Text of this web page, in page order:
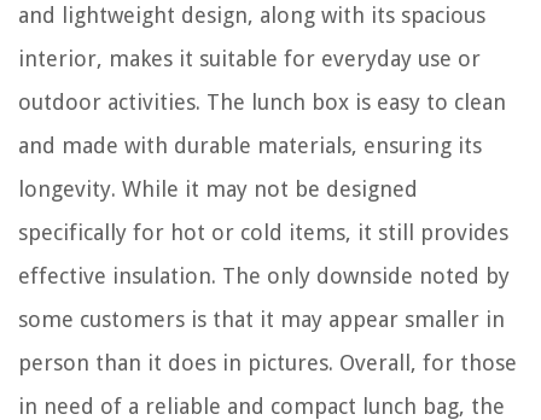
and lightweight design, along with its spacious
interior, makes it suitable for everyday use or
outdoor activities. The lunch box is easy to clean
and made with durable materials, ensuring its
longevity. While it may not be designed
specifically for hot or cold items, it still provides
effective insulation. The only downside noted by
some customers is that it may appear smaller in
person than it does in pictures. Overall, for those
in need of a reliable and compact lunch bag, the